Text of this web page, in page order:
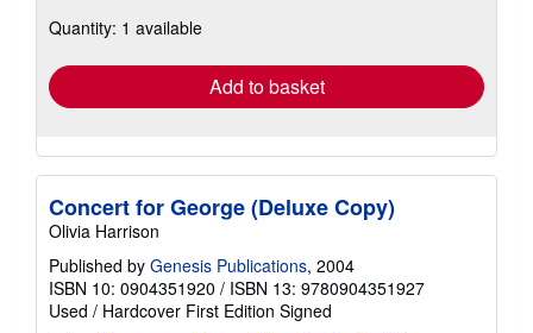
shipping
Quantity: 1 available
Add to basket
Concert for George (Deluxe Copy)
Olivia Harrison
Published by Genesis Publications, 2004
ISBN 10: 0904351920 / ISBN 13: 9780904351927
Used / Hardcover First Edition Signed